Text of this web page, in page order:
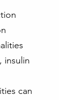
insulin
can